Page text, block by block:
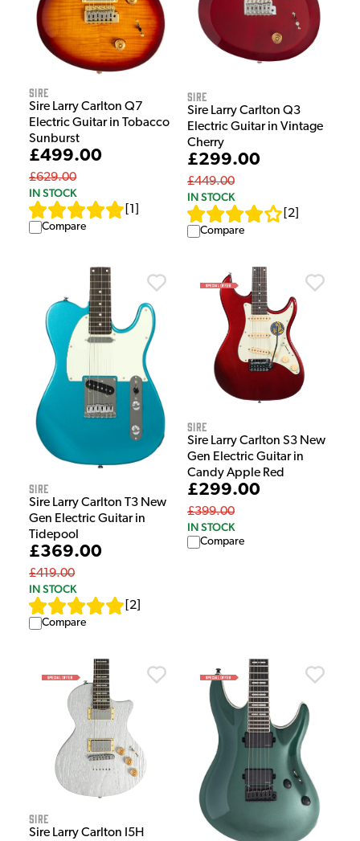
Sire
Sire Larry Carlton Q7
Electric Guitar in Tobacco
Sunburst
£499.00
£629.00
IN STOCK
1
Compare
Sire
Sire Larry Carlton Q3
Electric Guitar in Vintage
Cherry
£299.00
£449.00
IN STOCK
2
Compare
Sire
Sire Larry Carlton T3 New
Gen Electric Guitar in
Tidepool
£369.00
£419.00
IN STOCK
2
Compare
Sire
Sire Larry Carlton S3 New
Gen Electric Guitar in
Candy Apple Red
£299.00
£399.00
IN STOCK
Compare
Sire
Sire Larry Carlton I5H